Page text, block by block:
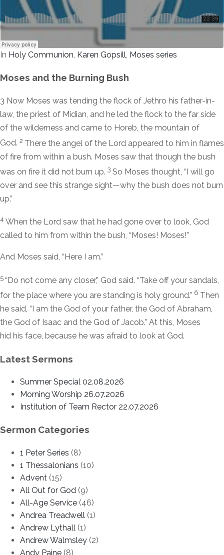
In Holy Communion, Karen Gopsill, Moses series
Moses and the Burning Bush
3 Now Moses was tending the flock of Jethro his father-in-
law, the priest of Midian, and he led the flock to the far side
of the wilderness and came to Horeb, the mountain of
God. 2 There the angel of the Lord appeared to him in flames
of fire from within a bush. Moses saw that though the bush
was on fire it did not burn up. 3 So Moses thought, “I will go
over and see this strange sight—why the bush does not burn
up.”
4 When the Lord saw that he had gone over to look, God
called to him from within the bush, “Moses! Moses!”
And Moses said, “Here I am.”
5“Do not come any closer,” God said. “Take off your sandals,
for the place where you are standing is holy ground.” 6 Then
he said, “I am the God of your father, the God of Abraham,
the God of Isaac and the God of Jacob.” At this, Moses
hid his face, because he was afraid to look at God.
Latest Sermons
Summer Special 02.08.2026
Morning Worship 26.07.2026
Institution of Team Rector 22.07.2026
Sermon Categories
1 Peter Series (8)
1 Thessalonians (10)
Advent (15)
All Out for God (9)
All-Age Service (46)
Andrea Treadwell (1)
Andrew Lythall (1)
Andrew Walmsley (2)
Andy Paine (8)